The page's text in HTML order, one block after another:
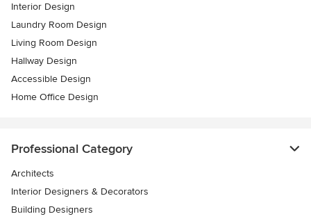
Interior Design
Laundry Room Design
Living Room Design
Hallway Design
Accessible Design
Home Office Design
Professional Category
Architects
Interior Designers & Decorators
Building Designers